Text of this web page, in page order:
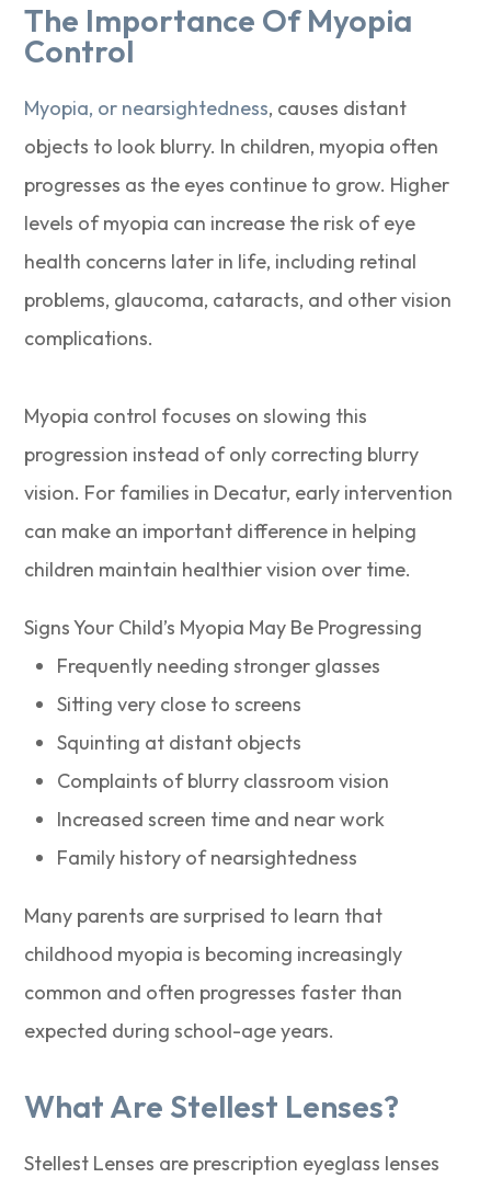
The Importance Of Myopia
Control
Myopia, or nearsightedness, causes distant
objects to look blurry. In children, myopia often
progresses as the eyes continue to grow. Higher
levels of myopia can increase the risk of eye
health concerns later in life, including retinal
problems, glaucoma, cataracts, and other vision
complications.
Myopia control focuses on slowing this
progression instead of only correcting blurry
vision. For families in Decatur, early intervention
can make an important difference in helping
children maintain healthier vision over time.
Signs Your Child’s Myopia May Be Progressing
Frequently needing stronger glasses
Sitting very close to screens
Squinting at distant objects
Complaints of blurry classroom vision
Increased screen time and near work
Family history of nearsightedness
Many parents are surprised to learn that
childhood myopia is becoming increasingly
common and often progresses faster than
expected during school-age years.
What Are Stellest Lenses?
Stellest Lenses are prescription eyeglass lenses